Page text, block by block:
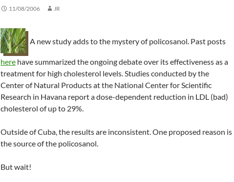
11/08/2006 JR
A new study adds to the mystery of policosanol. Past posts
here have summarized the ongoing debate over its effectiveness as a
treatment for high cholesterol levels. Studies conducted by the
Center of Natural Products at the National Center for Scientific
Research in Havana report a dose-dependent reduction in LDL (bad)
cholesterol of up to 29%.
Outside of Cuba, the results are inconsistent. One proposed reason is
the source of the policosanol.
But wait!